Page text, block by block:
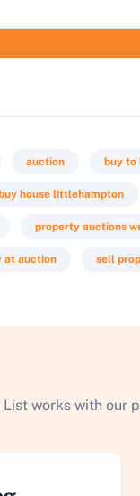
auction buy to
buy house littlehampton
property auctions
at auction sell
List works with our